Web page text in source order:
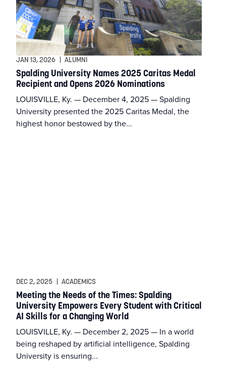
JAN 13, 2026 | ALUMNI
Spalding University Names 2025 Caritas Medal
Recipient and Opens 2026 Nominations
LOUISVILLE, Ky. — December 4, 2025 — Spalding
University presented the 2025 Caritas Medal, the
highest honor bestowed by the...
DEC 2, 2025 | ACADEMICS
Meeting the Needs of the Times: Spalding
University Empowers Every Student with Critical
AI Skills for a Changing World
LOUISVILLE, Ky. — December 2, 2025 — In a world
being reshaped by artificial intelligence, Spalding
University is ensuring...